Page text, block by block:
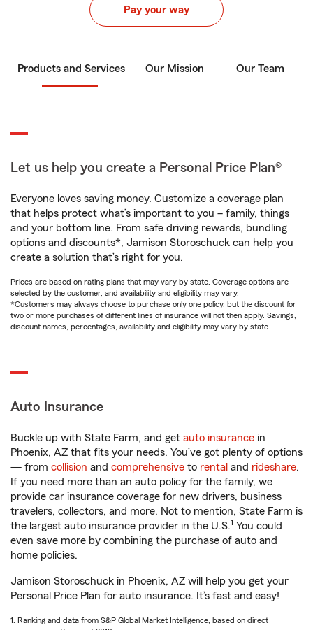
Pay your way
Products and Services Our Mission Our Team
Let us help you create a Personal Price Plan®
Everyone loves saving money. Customize a coverage plan
that helps protect what’s important to you – family, things
and your bottom line. From safe driving rewards, bundling
options and discounts*, Jamison Storoschuck can help you
create a solution that’s right for you.
Prices are based on rating plans that may vary by state. Coverage options are
selected by the customer, and availability and eligibility may vary.
*Customers may always choose to purchase only one policy, but the discount for
two or more purchases of different lines of insurance will not then apply. Savings,
discount names, percentages, availability and eligibility may vary by state.
Auto Insurance
Buckle up with State Farm, and get auto insurance in
Phoenix, AZ that fits your needs. You’ve got plenty of options
— from collision and comprehensive to rental and rideshare.
If you need more than an auto policy for the family, we
provide car insurance coverage for new drivers, business
travelers, collectors, and more. Not to mention, State Farm is
the largest auto insurance provider in the U.S.1 You could
even save more by combining the purchase of auto and
home policies.
Jamison Storoschuck in Phoenix, AZ will help you get your
Personal Price Plan for auto insurance. It’s fast and easy!
1. Ranking and data from S&P Global Market Intelligence, based on direct